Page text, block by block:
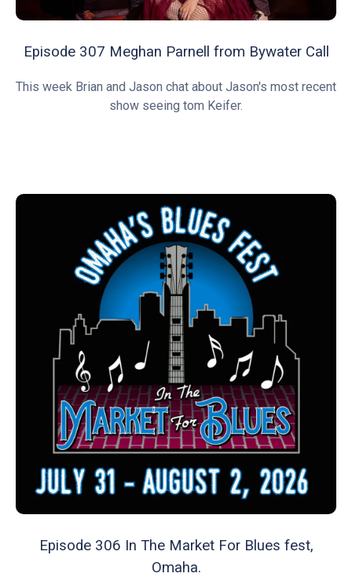
Episode 307 Meghan Parnell from Bywater Call
This week Brian and Jason chat about Jason's most recent
show seeing tom Keifer.
Episode 306 In The Market For Blues fest,
Omaha.